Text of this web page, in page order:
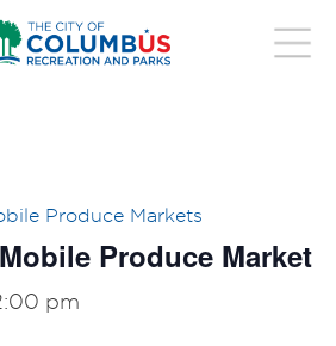
Produce Markets
Produce Market
pm